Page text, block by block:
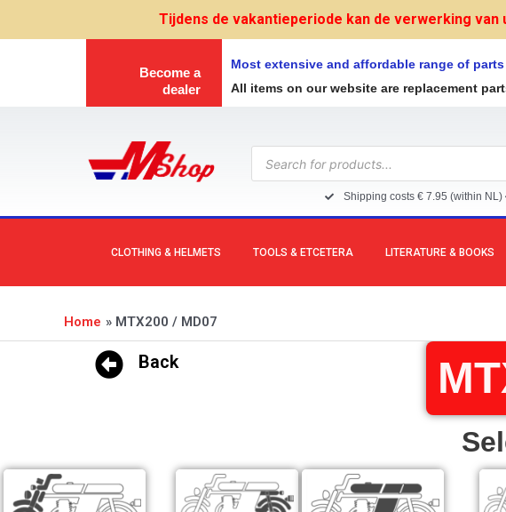
Tijdens de vakantieperiode kan de verwerking
Become a
dealer
Most extensive and affordable range of parts
All items on our website are replacement
Products
search
Shipping costs € 7.95 (within NL)
CLOTHING & HELMETS TOOLS & ETCETERA LITERATURE & BOOKS
Home MTX200 / MD07
Back